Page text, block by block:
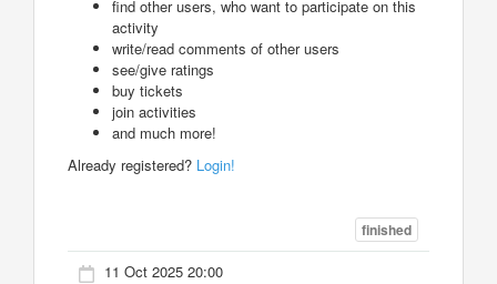
find other users, who want to participate on this
activity
write/read comments of other users
see/give ratings
buy tickets
join activities
and much more!
Already registered? Login!
finished
11 Oct 2025 20:00